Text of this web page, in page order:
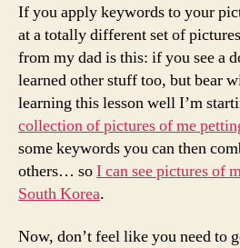
If you apply keywords to your
at a totally different set of
from my dad is this: if you see a
learned other stuff too, but bear
learning this lesson well I’m
collection of pictures of me
some keywords you can then
others… soI can see pictures of
South Korea.
Now, don’t feel like you need to